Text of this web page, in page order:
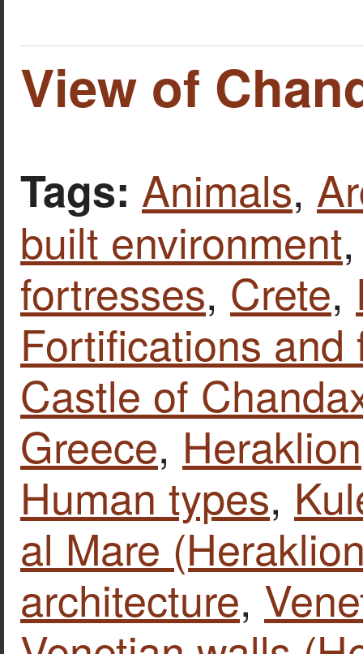
View of
Tags: Animals,
built environment
fortresses, Crete,
Fortifications and
Castle of
Greece, Heraklion
Human types,
al Mare
architecture,